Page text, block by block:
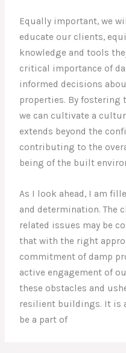
Equally important, we
educate our clients,
knowledge and tools
critical importance of
informed decisions
properties. By fostering
we can cultivate a
extends beyond the
contributing to the
being of the built
As I look ahead, I am
and determination. The
related issues may be
that with the right
commitment of damp
active engagement of
these obstacles and
resilient buildings. It is
be a part of